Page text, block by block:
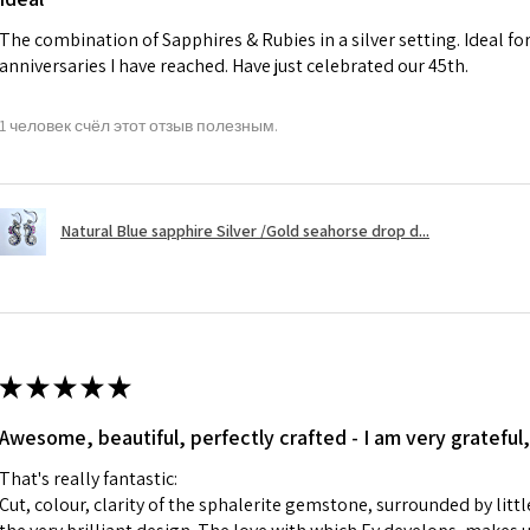
A refund to a
refundable.
- Damaged or
i) Pieces made
ii) Where a piece
iii) Personalised
custom text on
The combination of Sapphires & Rubies in a silver setting. Ideal
anniversaries I have reached. Have just celebrated our 45th.
1 человек счёл этот отзыв полезным.
Natural Blue sapphire Silver /Gold seahorse drop d...
★★★★★
Awesome, beautiful, perfectly crafted - I am very grateful,
That's really fantastic:
Cut, colour, clarity of the sphalerite gemstone, surrounded by